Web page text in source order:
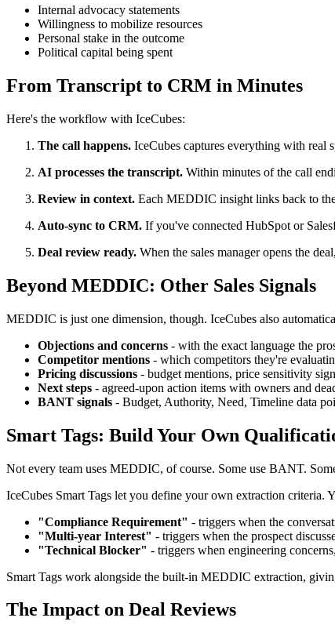
Internal advocacy statements
Willingness to mobilize resources
Personal stake in the outcome
Political capital being spent
From Transcript to CRM in Minutes
Here's the workflow with IceCubes:
The call happens. IceCubes captures everything with real
AI processes the transcript. Within minutes of the call
Review in context. Each MEDDIC insight links back to
Auto-sync to CRM. If you've connected HubSpot or
Deal review ready. When the sales manager opens the
Beyond MEDDIC: Other Sales Signals
MEDDIC is just one dimension, though. IceCubes also
Objections and concerns - with the exact language the
Competitor mentions - which competitors they're
Pricing discussions - budget mentions, price sensitivity
Next steps - agreed-upon action items with owners and
BANT signals - Budget, Authority, Need, Timeline data
Smart Tags: Build Your Own
Not every team uses MEDDIC, of course. Some use BANT.
IceCubes Smart Tags let you define your own extraction criteria.
"Compliance Requirement" - triggers when the
"Multi-year Interest" - triggers when the prospect
"Technical Blocker" - triggers when engineering
Smart Tags work alongside the built-in MEDDIC extraction,
The Impact on Deal Reviews